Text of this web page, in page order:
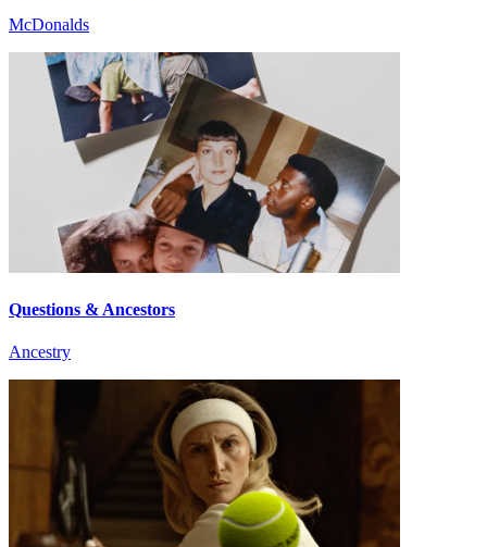
McDonalds
Questions & Ancestors
Ancestry